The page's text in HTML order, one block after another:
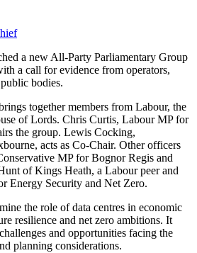
a new All-Party Parliamentary Group
a call for evidence from operators,
bodies.
together members from Labour, the
of Lords. Chris Curtis, Labour MP for
the group. Lewis Cocking,
acts as Co-Chair. Other officers
MP for Bognor Regis and
of Kings Heath, a Labour peer and
Energy Security and Net Zero.
the role of data centres in economic
resilience and net zero ambitions. It
and opportunities facing the
planning considerations.